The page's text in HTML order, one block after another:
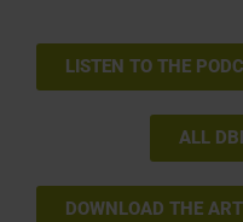
LISTEN TO THE
ALL
DOWNLOAD THE